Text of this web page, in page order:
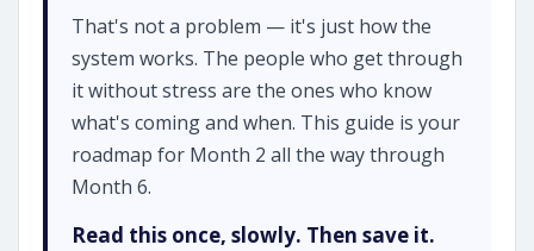
That's not a problem — it's just how the
system works. The people who get through
it without stress are the ones who know
what's coming and when. This guide is your
roadmap for Month 2 all the way through
Month 6.
Read this once, slowly. Then save it.